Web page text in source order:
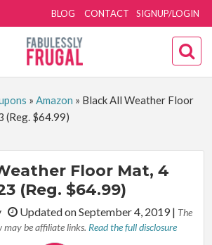
SIGNUP/LOGIN
BLOG CONTACT
» Amazon » Black All Weather Floor
(Reg. $64.99)
Floor Mat, 4
(Reg. $64.99)
Updated on September 4, 2019| The
may be affiliate links. Read the full disclosure